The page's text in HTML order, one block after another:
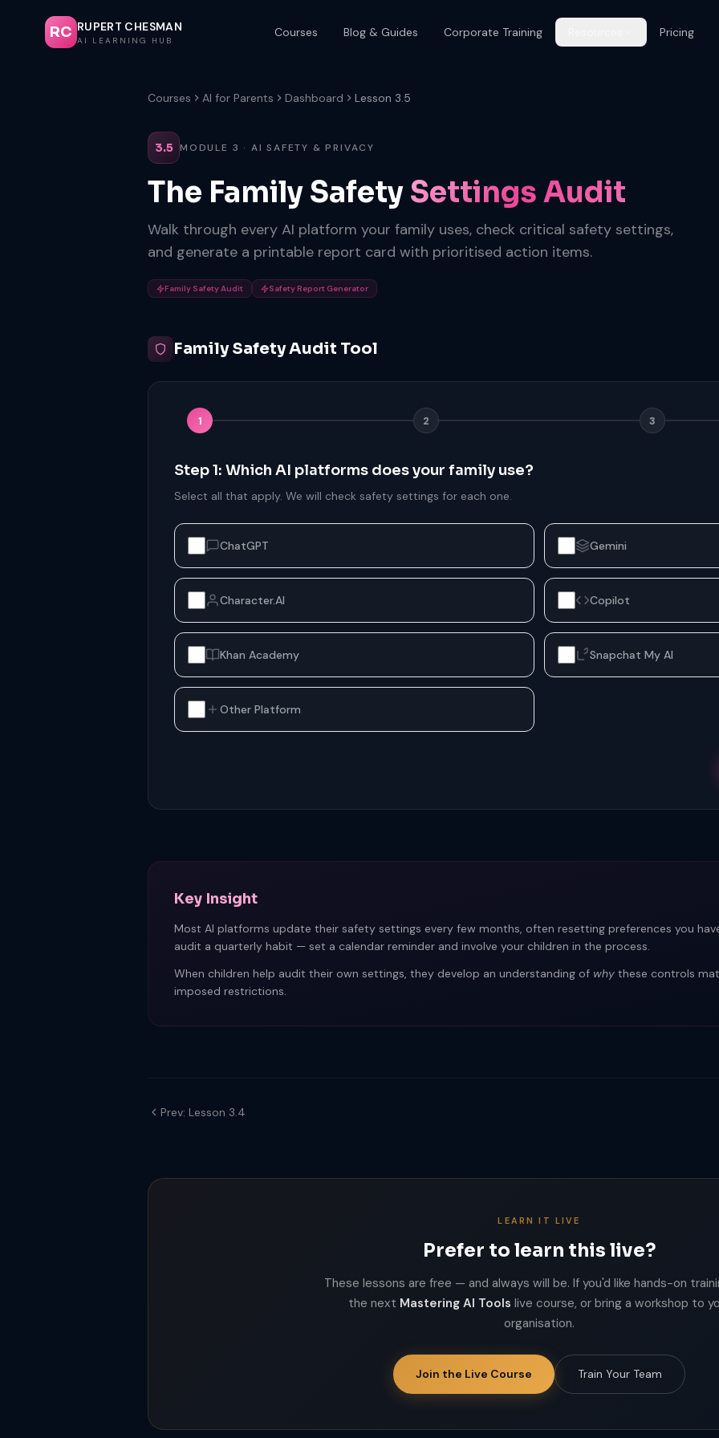
RC RUPERT CHESMAN
AI LEARNING HUB
Courses Blog & Guides Corporate Training Pricing
Courses AI for Parents Dashboard Lesson 3.5
3.5 MODULE 3 · AI SAFETY & PRIVACY
The Family Safety Settings Audit
Walk through every AI platform your family uses, check critical safety settings,
and generate a printable report card with prioritised action items.
Family Safety Audit Safety Report Generator
Family Safety Audit Tool
1 2 3
Step 1: Which AI platforms does your family use?
Select all that apply. We will check safety settings for each one.
ChatGPT Gemini
Character.AI Copilot
Khan Academy Snapchat My AI
Other Platform
Key Insight
Most AI platforms update their safety settings every few months, often resetting preferences you
audit a quarterly habit — set a calendar reminder and involve your children in the process.
When children help audit their own settings, they develop an understanding of why these controls
imposed restrictions.
Prev: Lesson 3.4
LEARN IT LIVE
Prefer to learn this live?
These lessons are free — and always will be. If you'd like hands-on
the next Mastering AI Tools live course, or bring a workshop to
organisation.
Join the Live Course Train Your Team